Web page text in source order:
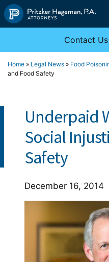
Skip
to
Contact
Home » Legal News » Food
and Food Safety
Underpaid
Social
Safety
December 16, 2014